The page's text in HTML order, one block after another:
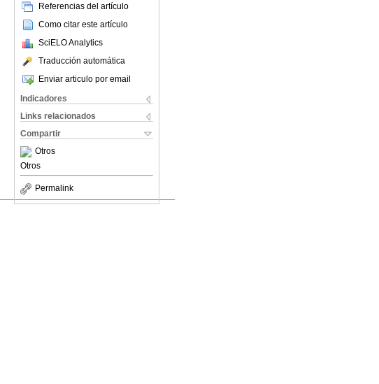
Referencias del artículo
Como citar este artículo
SciELO Analytics
Traducción automática
Enviar articulo por email
Indicadores
Links relacionados
Compartir
Otros
Otros
Permalink